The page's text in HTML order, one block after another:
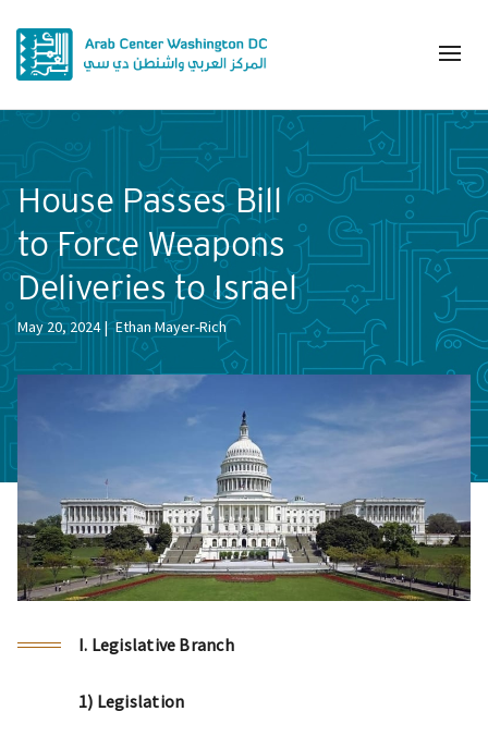
House Passes Bill
to Force Weapons
Deliveries to Israel
May 20, 2024 Ethan Mayer-Rich
I. Legislative Branch
1) Legislation